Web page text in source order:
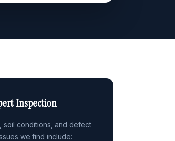
Inspection
soil conditions, and defect
we find include: